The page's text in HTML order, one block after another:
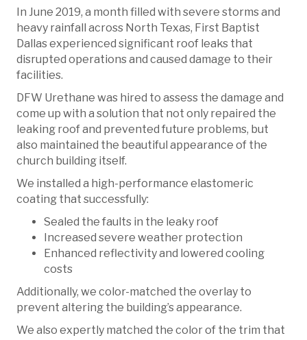
In June 2019, a month filled with severe storms and
heavy rainfall across North Texas, First Baptist
Dallas experienced significant roof leaks that
disrupted operations and caused damage to their
facilities.
DFW Urethane was hired to assess the damage and
come up with a solution that not only repaired the
leaking roof and prevented future problems, but
also maintained the beautiful appearance of the
church building itself.
We installed a high-performance elastomeric
coating that successfully:
Sealed the faults in the leaky roof
Increased severe weather protection
Enhanced reflectivity and lowered cooling
costs
Additionally, we color-matched the overlay to
prevent altering the building’s appearance.
We also expertly matched the color of the trim that